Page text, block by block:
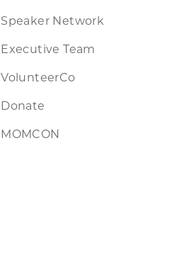
Speaker Network
Executive Team
VolunteerCo
Donate
MOMCON